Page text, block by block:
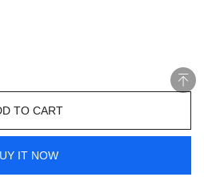
TO CART
IT NOW